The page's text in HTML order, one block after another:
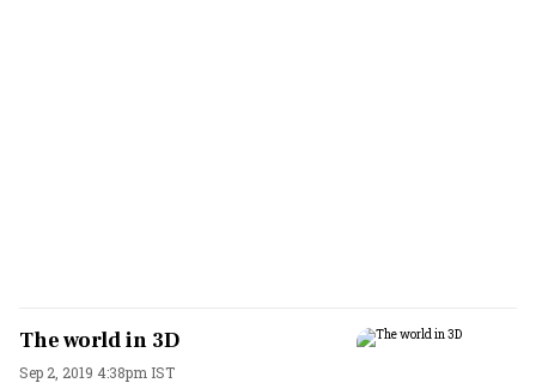
The world in 3D
Sep 2, 2019 4:38pm IST